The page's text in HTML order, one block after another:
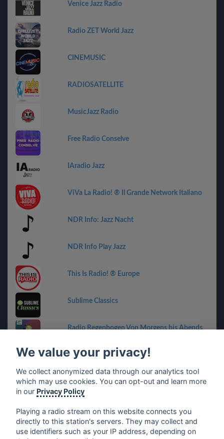
Venice Jazz Radio
Radio ZET World Jazz
CINEMUSIC
RADIOSATELLITE
MusicJazz Radio
Free Radio Conselve
IAradio Jazz
ViVa La Radio! ® Il Grande Network Italiano
NDR Info: Jazz Nacht
NDR Info Play Jazz
This Is Radio! ® Europe
Sublime Classics
Radio Regenbogen Von Morgens bis Abends
CIWV - Wave 94.7
RPR1. Musik-Bar
We value your privacy!
We collect anonymized data through our analytics tool
which may use cookies. You can opt-out and learn more
in our Privacy Policy
Playing a radio stream on this website connects you
directly to this station's servers. They may collect and
use identifiers such as your IP address, depending on